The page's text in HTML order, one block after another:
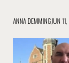
ANNA DEMMINGJUN